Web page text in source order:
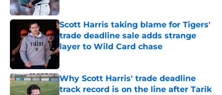
Published by on Invalid Date
Scott Harris taking blame for Tigers'
trade deadline sale adds strange
layer to Wild Card chase
Published by on Invalid Date
Why Scott Harris' trade deadline
track record is on the line after Tarik